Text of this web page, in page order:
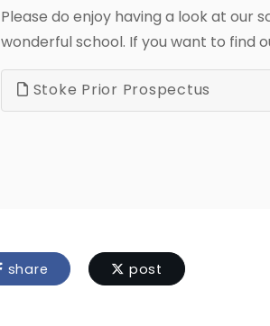
Please do enjoy having a look at our
wonderful school. If you want to find
Stoke Prior Prospectus
share post